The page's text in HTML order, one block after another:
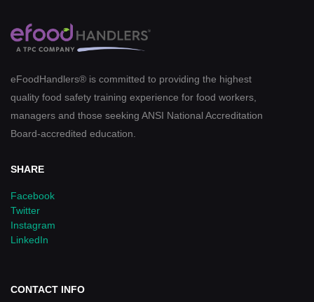
eFoodHandlers® is committed to providing the highest
quality food safety training experience for food workers,
managers and those seeking ANSI National Accreditation
Board-accredited education.
SHARE
Facebook
Twitter
Instagram
LinkedIn
CONTACT INFO